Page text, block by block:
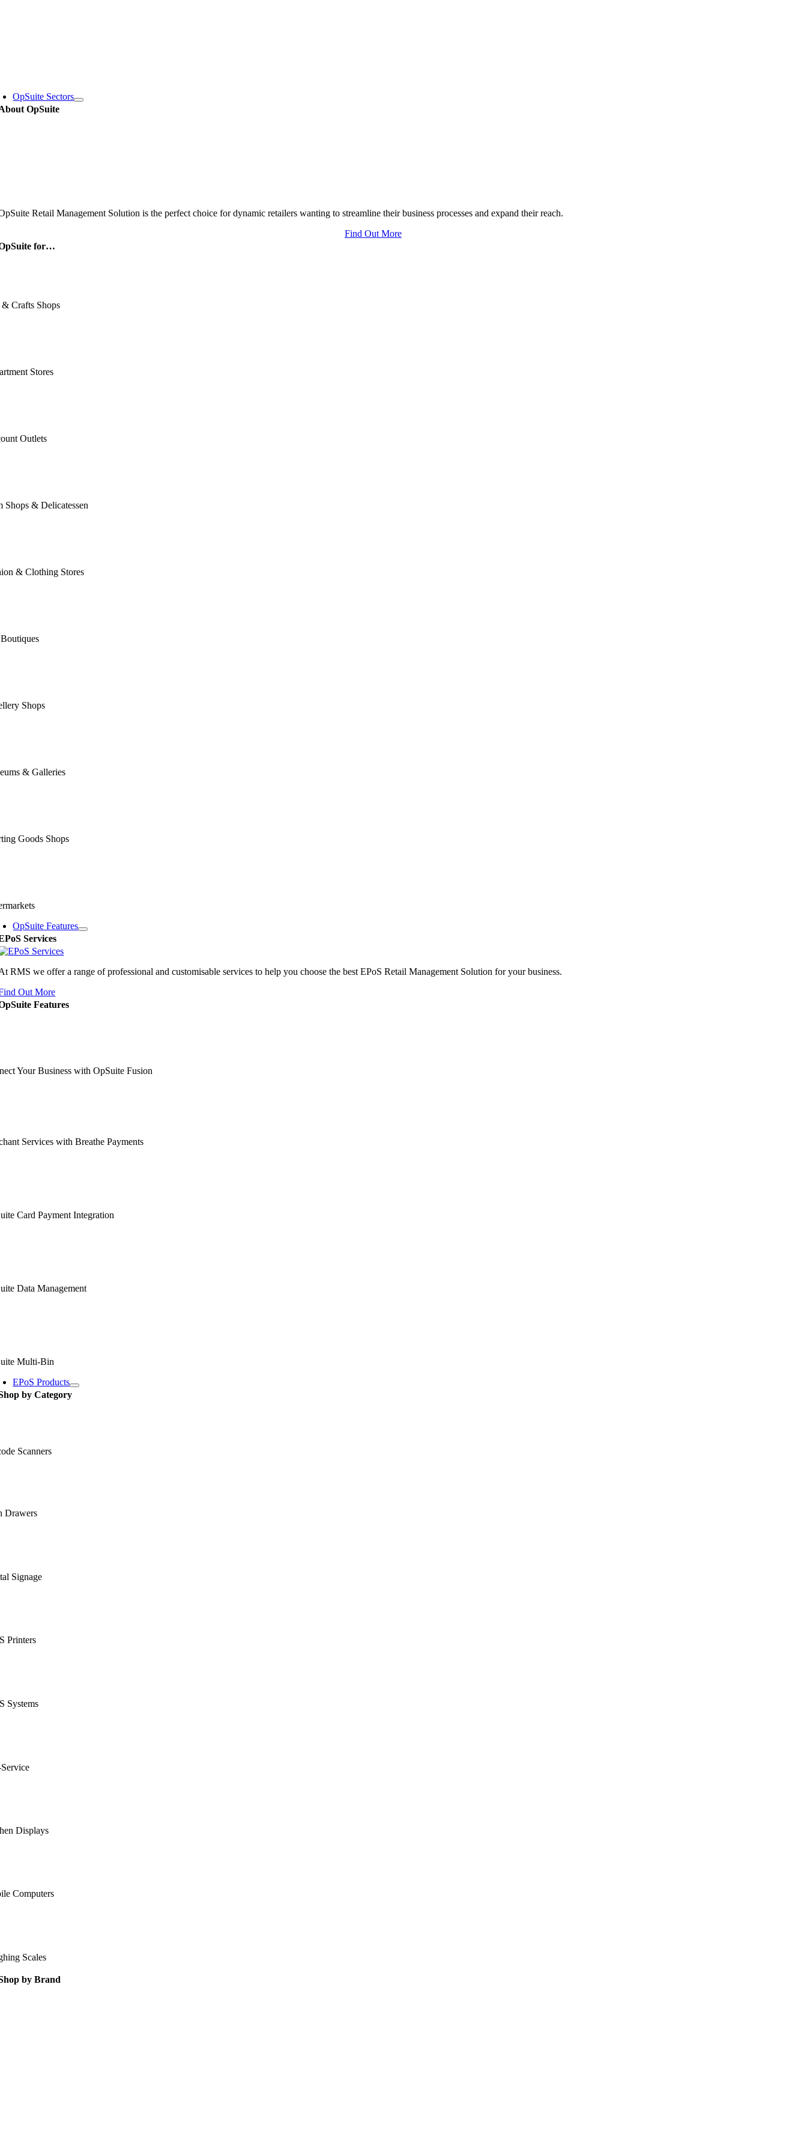
OpSuite Sectors
OpSuite
Retail Management Solution is the perfect choice for dynamic retailers wanting to streamline their business processes and expand their reach.
Find Out More
for…
Crafts Shops
Stores
Outlets
Shops & Delicatessen
& Clothing Stores
Shops
& Galleries
Goods Shops
OpSuite Features
Services
RMS we offer a range of professional and customisable services to help you choose the best EPoS Retail Management Solution for your business.
Out More
Features
Your Business with OpSuite Fusion
Services with Breathe Payments
Card Payment Integration
Data Management
Multi-Bin
EPoS Products
by Category
Scanners
Drawers
Signage
Printers
Systems
Displays
Computers
Scales
by Brand